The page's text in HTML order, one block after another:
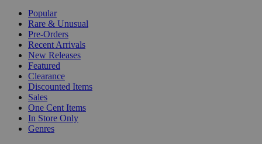
Popular
Rare & Unusual
Pre-Orders
Recent Arrivals
New Releases
Featured
Clearance
Discounted Items
Sales
One Cent Items
In Store Only
Genres